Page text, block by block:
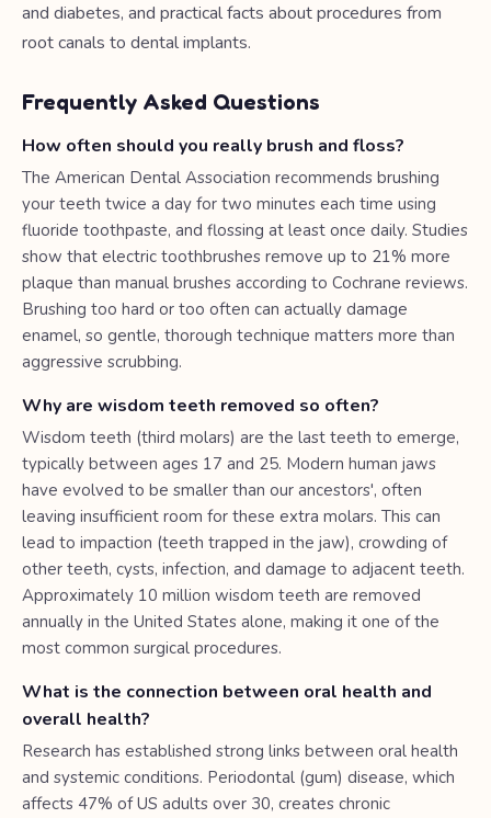
and diabetes, and practical facts about procedures from
root canals to dental implants.
Frequently Asked Questions
How often should you really brush and floss?
The American Dental Association recommends brushing
your teeth twice a day for two minutes each time using
fluoride toothpaste, and flossing at least once daily. Studies
show that electric toothbrushes remove up to 21% more
plaque than manual brushes according to Cochrane reviews.
Brushing too hard or too often can actually damage
enamel, so gentle, thorough technique matters more than
aggressive scrubbing.
Why are wisdom teeth removed so often?
Wisdom teeth (third molars) are the last teeth to emerge,
typically between ages 17 and 25. Modern human jaws
have evolved to be smaller than our ancestors', often
leaving insufficient room for these extra molars. This can
lead to impaction (teeth trapped in the jaw), crowding of
other teeth, cysts, infection, and damage to adjacent teeth.
Approximately 10 million wisdom teeth are removed
annually in the United States alone, making it one of the
most common surgical procedures.
What is the connection between oral health and
overall health?
Research has established strong links between oral health
and systemic conditions. Periodontal (gum) disease, which
affects 47% of US adults over 30, creates chronic